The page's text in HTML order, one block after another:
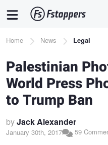
content
Breadcrumb
Home News Legal
Palestinian
World Press
to Trump Ban
byJack Alexander
January 30th, 2017 59